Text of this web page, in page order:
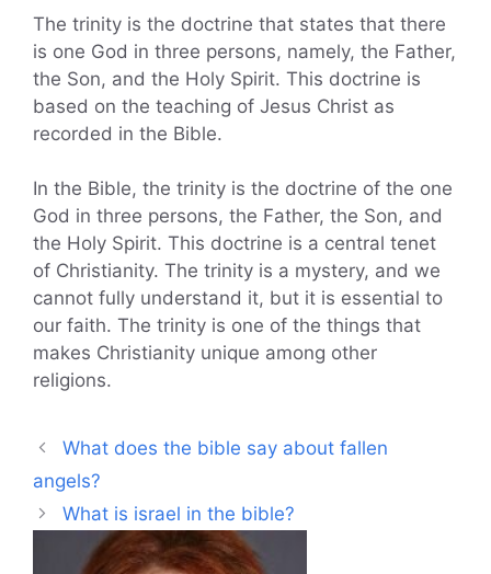
The trinity is the doctrine that states that there
is one God in three persons, namely, the Father,
the Son, and the Holy Spirit. This doctrine is
based on the teaching of Jesus Christ as
recorded in the Bible.
In the Bible, the trinity is the doctrine of the one
God in three persons, the Father, the Son, and
the Holy Spirit. This doctrine is a central tenet
of Christianity. The trinity is a mystery, and we
cannot fully understand it, but it is essential to
our faith. The trinity is one of the things that
makes Christianity unique among other
religions.
What does the bible say about fallen
angels?
What is israel in the bible?